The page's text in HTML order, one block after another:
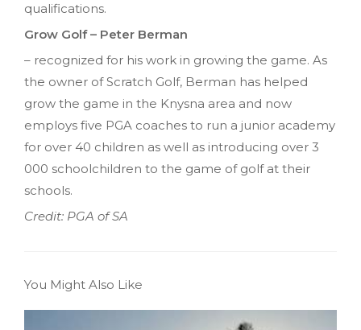
qualifications.
Grow Golf – Peter Berman
– recognized for his work in growing the game. As
the owner of Scratch Golf, Berman has helped
grow the game in the Knysna area and now
employs five PGA coaches to run a junior academy
for over 40 children as well as introducing over 3
000 schoolchildren to the game of golf at their
schools.
Credit: PGA of SA
You Might Also Like